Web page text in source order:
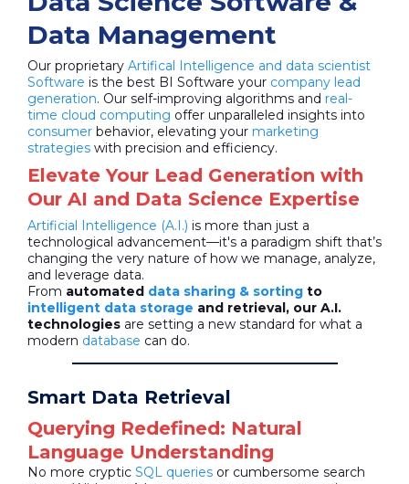
Data Management
Our proprietary Artifical Intelligence and data scientist
Software is the best BI Software your company lead
generation. Our self-improving algorithms and real-
time cloud computing offer unparalleled insights into
consumer behavior, elevating your marketing
strategies with precision and efficiency.
Elevate Your Lead Generation with
Our AI and Data Science Expertise
Artificial Intelligence (A.I.) is more than just a
technological advancement—it's a paradigm shift that’s
changing the very nature of how we manage, analyze,
and leverage data.
From automated data sharing & sorting to
intelligent data storage and retrieval, our A.I.
technologies are setting a new standard for what a
modern database can do.
Smart Data Retrieval
Querying Redefined: Natural
Language Understanding
No more cryptic SQL queries or cumbersome search